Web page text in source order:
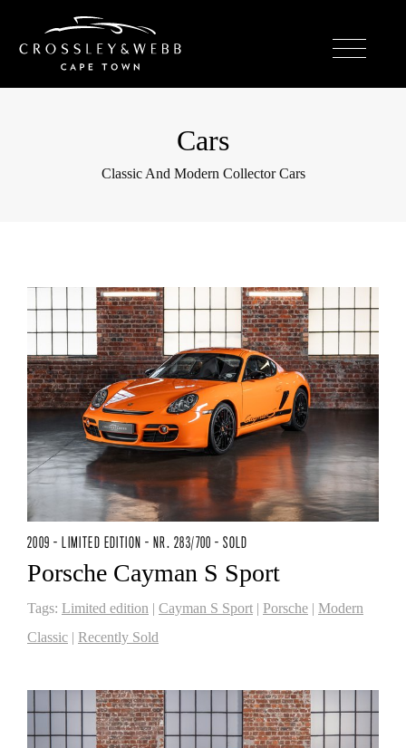
Cars
Classic And Modern Collector Cars
2009 - LIMITED EDITION - NR. 283/700 - SOLD
Porsche Cayman S Sport
Tags: Limited edition | Cayman S Sport | Porsche | Modern
Classic | Recently Sold